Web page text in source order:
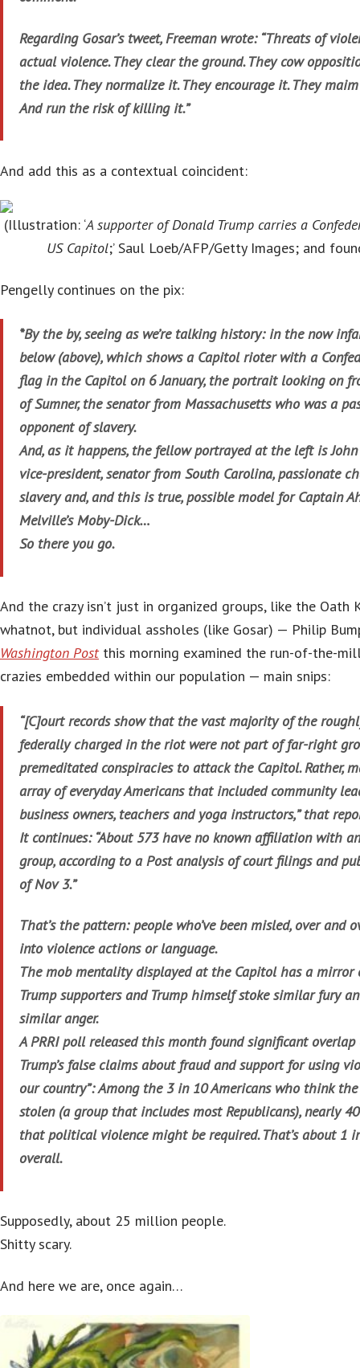
Regarding Gosar’s tweet, Freeman wrote: “Threats of
actual violence. They clear the ground. They cow
the idea. They normalize it. They encourage it. They
And run the risk of killing it.”
And add this as a contextual coincident:
(Illustration: ‘A supporter of Donald Trump carries a
US Capitol;’ Saul Loeb/AFP/Getty Images; and
Pengelly continues on the pix:
*By the by, seeing as we’re talking history: in the now
below (above), which shows a Capitol rioter with a
flag in the Capitol on 6 January, the portrait looking on
of Sumner, the senator from Massachusetts who was a
opponent of slavery.
And, as it happens, the fellow portrayed at the left is John
vice-president, senator from South Carolina, passionate
slavery and, and this is true, possible model for Captain
Melville’s Moby-Dick…
So there you go.
And the crazy isn’t just in organized groups, like the Oath
whatnot, but individual assholes (like Gosar) — Philip
Washington Postthis morning examined the run-of-the-
crazies embedded within our population — main snips:
“[C]ourt records show that the vast majority of the
federally charged in the riot were not part of far-right
premeditated conspiracies to attack the Capitol. Rather,
array of everyday Americans that included community
business owners, teachers and yoga instructors,” that
It continues: “About 573 have no known affiliation with
group, according to a Post analysis of court filings and
of Nov 3.”
That’s the pattern: people who’ve been misled, over and
into violence actions or language.
The mob mentality displayed at the Capitol has a mirror
Trump supporters and Trump himself stoke similar fury
similar anger.
A PRRI poll released this month found significant
Trump’s false claims about fraud and support for using
our country”: Among the 3 in 10 Americans who think
stolen (a group that includes most Republicans), nearly
that political violence might be required. That’s about 1
overall.
Supposedly, about 25 million people.
Shitty scary.
And here we are, once again…